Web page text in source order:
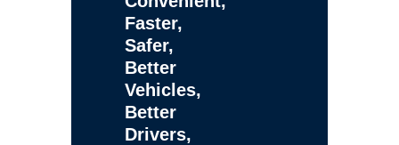
Faster,
Safer,
Better
Vehicles,
Better
Drivers,